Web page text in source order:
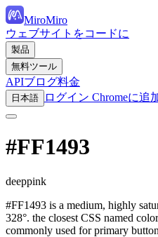
MiroMiro
ウェブサイトをコードに
製品
無料ツール
APIブログ料金
日本語 ログイン Chromeに追
#FF1493
deeppink
#FF1493 is a medium, highly
328°. the closest CSS named
commonly used for primary